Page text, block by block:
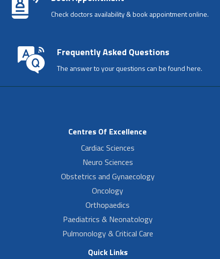
Check doctors availability & book appointment online.
Frequently Asked Questions
The answer to your questions can be found here.
Centres Of Excellence
Cardiac Sciences
Neuro Sciences
Obstetrics and Gynaecology
Oncology
Orthopaedics
Paediatrics & Neonatology
Pulmonology & Critical Care
Quick Links